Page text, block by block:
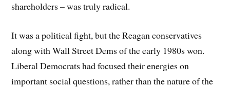
shareholders – was truly radical.
It was a political fight, but the Reagan conservatives
along with Wall Street Dems of the early 1980s won.
Liberal Democrats had focused their energies on
important social questions, rather than the nature of the